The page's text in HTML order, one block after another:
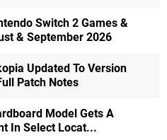
Switch 2 Games &
& September 2026
Updated To Version
Patch Notes
Model Gets A
In Select Locat...